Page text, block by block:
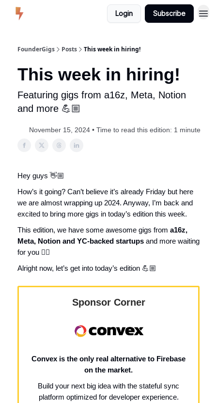
Login Subscribe
FounderGigs Posts This week in hiring!
This week in hiring!
Featuring gigs from a16z, Meta, Notion
and more 💪🏼
November 15, 2024 • Time to read this edition: 1 minute
Hey guys 👋🏼
How’s it going? Can’t believe it’s already Friday but here
we are almost wrapping up 2024. Anyway, I’m back and
excited to bring more gigs in today’s edition this week.
This edition, we have some awesome gigs from a16z,
Meta, Notion and YC-backed startups and more waiting
for you 👇🏼
Alright now, let’s get into today’s edition 💪🏼
Sponsor Corner
Convex is the only real alternative to Firebase
on the market.
Build your next big idea with the stateful sync
platform optimized for developer experience.